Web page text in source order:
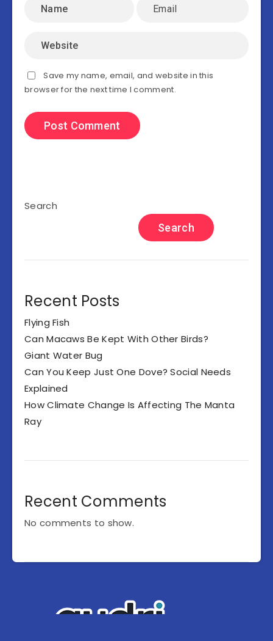
Save my name, email, and website in this
browser for the next time I comment.
Search
Search
Recent Posts
Flying Fish
Can Macaws Be Kept With Other Birds?
Giant Water Bug
Can You Keep Just One Dove? Social Needs
Explained
How Climate Change Is Affecting The Manta
Ray
Recent Comments
No comments to show.